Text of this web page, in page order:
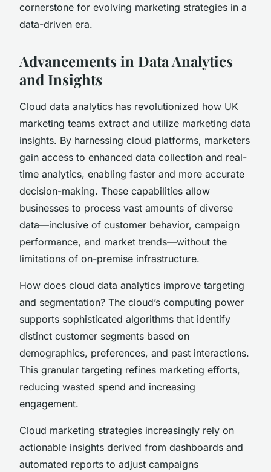
cornerstone for evolving marketing strategies in a
data-driven era.
Advancements in Data Analytics
and Insights
Cloud data analytics has revolutionized how UK
marketing teams extract and utilize marketing data
insights. By harnessing cloud platforms, marketers
gain access to enhanced data collection and real-
time analytics, enabling faster and more accurate
decision-making. These capabilities allow
businesses to process vast amounts of diverse
data—inclusive of customer behavior, campaign
performance, and market trends—without the
limitations of on-premise infrastructure.
How does cloud data analytics improve targeting
and segmentation? The cloud’s computing power
supports sophisticated algorithms that identify
distinct customer segments based on
demographics, preferences, and past interactions.
This granular targeting refines marketing efforts,
reducing wasted spend and increasing
engagement.
Cloud marketing strategies increasingly rely on
actionable insights derived from dashboards and
automated reports to adjust campaigns